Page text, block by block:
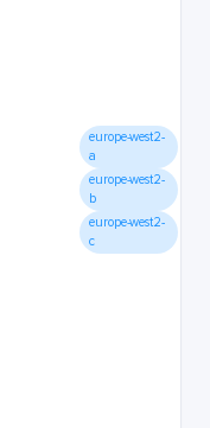
europe-west2-
a
europe-west2-
b
europe-west2-
c